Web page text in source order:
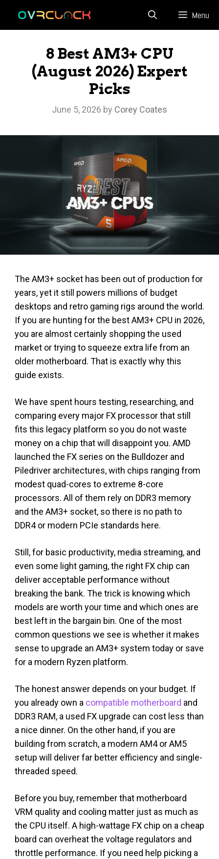
Menu
8 Best AM3+ CPU
(August 2026) Expert
Picks
June 5, 2026 by Corey Coates
The AM3+ socket has been out of production for
years, yet it still powers millions of budget
desktops and retro gaming rigs around the world.
If you are hunting for the best AM3+ CPU in 2026,
you are almost certainly shopping the used
market or trying to squeeze extra life from an
older motherboard. That is exactly why this
guide exists.
We have spent hours testing, researching, and
comparing every major FX processor that still
fits this legacy platform so you do not waste
money on a chip that will disappoint you. AMD
launched the FX series on the Bulldozer and
Piledriver architectures, with chips ranging from
modest quad-cores to extreme 8-core
processors. All of them rely on DDR3 memory
and the AM3+ socket, so there is no path to
DDR4 or modern PCIe standards here.
Still, for basic productivity, media streaming, and
even some light gaming, the right FX chip can
deliver acceptable performance without
breaking the bank. The trick is knowing which
models are worth your time and which ones are
best left in the bargain bin. One of the most
common questions we see is whether it makes
sense to upgrade an AM3+ system today or save
for a modern Ryzen platform.
The honest answer depends on your budget. If
you already own a compatible motherboard and
DDR3 RAM, a used FX upgrade can cost less than
a nice dinner. On the other hand, if you are
building from scratch, a modern AM4 or AM5
setup will deliver far better efficiency and single-
threaded speed.
Before you buy, remember that motherboard
VRM quality and cooling matter just as much as
the CPU itself. A high-wattage FX chip on a cheap
board can overheat the voltage regulators and
throttle performance. If you need help picking a